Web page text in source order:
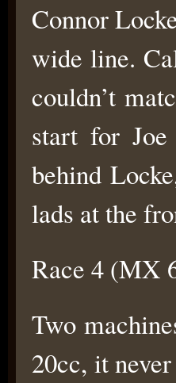
Connor
wide line.
couldn’t
start for
behind
lads at the
Race 4 (MX
Two
20cc, it